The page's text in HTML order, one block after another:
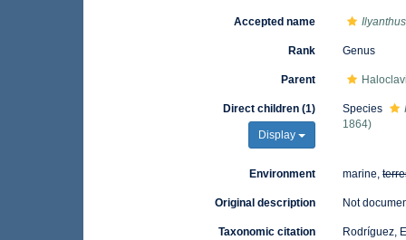
Accepted name Ilyanthus
Rank Genus
Parent
Direct children (1)
Display
Species
1864)
Environment marine,
Original description Not
Taxonomic citation
Rodríguez,